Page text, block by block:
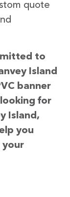
quote
to
Island
banner
looking for
Island,
you
your